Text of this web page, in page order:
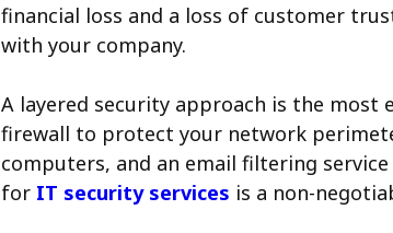
financial loss and a loss of customer
with your company.
A layered security approach is the most
firewall to protect your network
computers, and an email filtering
for IT security services is a non-